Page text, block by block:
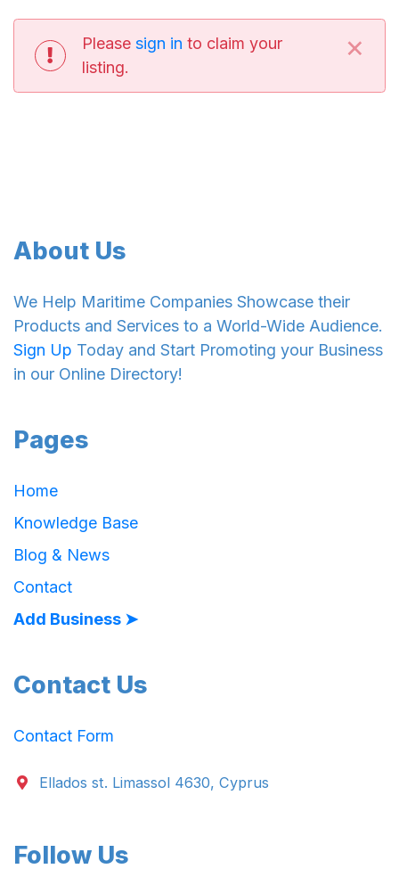
Please sign in to claim your
listing.
×
About Us
We Help Maritime Companies Showcase their
Products and Services to a World-Wide Audience.
Sign Up Today and Start Promoting your Business
in our Online Directory!
Pages
Home
Knowledge Base
Blog & News
Contact
Add Business ➤
Contact Us
Contact Form
Ellados st. Limassol 4630, Cyprus
Follow Us